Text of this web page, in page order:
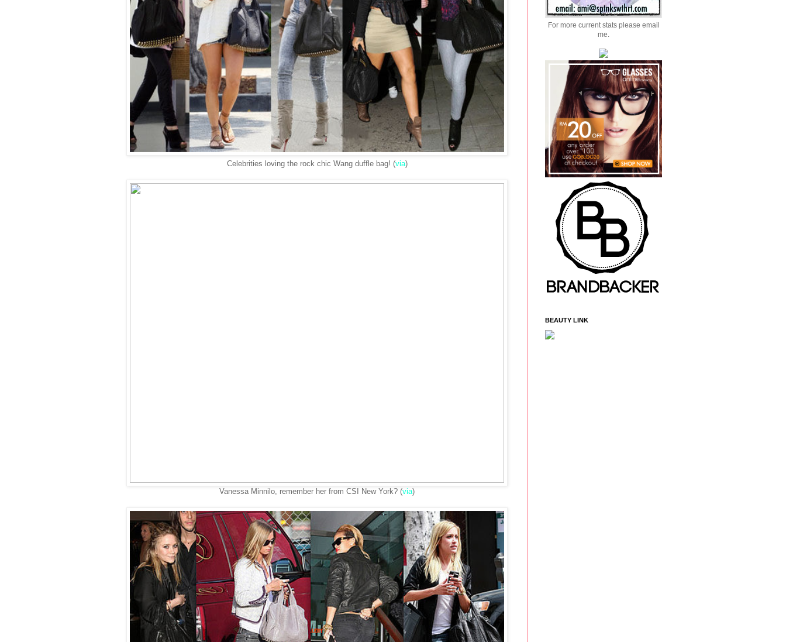
Celebrities loving the rock chic Wang duffle bag! (via)
Vanessa Minnilo, remember her from CSI New York? (via)
For more current stats please email
me.
BEAUTY LINK